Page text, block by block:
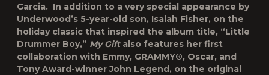
Garcia. In addition to a very special appearance by
Underwood’s 5-year-old son, Isaiah Fisher, on the
holiday classic that inspired the album title, “Little
Drummer Boy,” My Giftalso features her first
collaboration with Emmy, GRAMMY®, Oscar, and
Tony Award-winner John Legend, on the original